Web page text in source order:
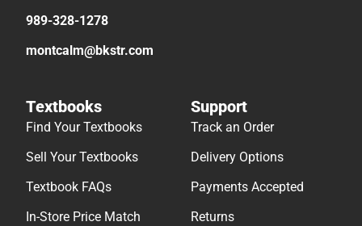
989-328-1278
montcalm@bkstr.com
Textbooks
Find Your Textbooks
Sell Your Textbooks
Textbook FAQs
In-Store Price Match
Support
Track an Order
Delivery Options
Payments Accepted
Returns